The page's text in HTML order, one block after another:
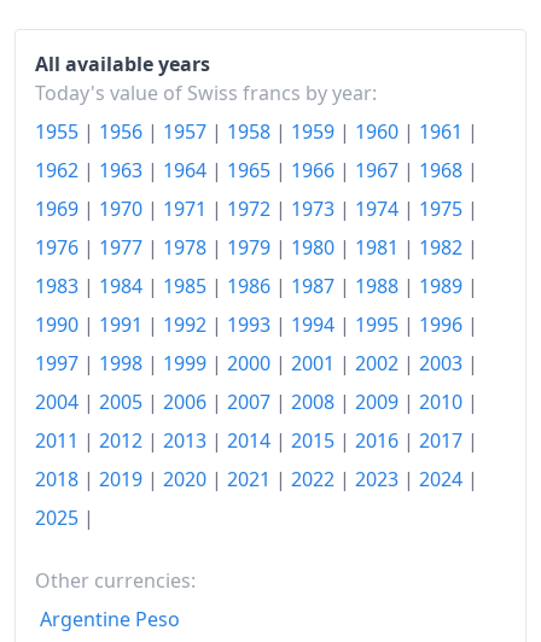
1989
Fr.131.1
1991
Fr.138.78
1992
Fr.144.38
1993
Fr.149.14
1995
Fr.153.11
1996
Fr.154.36
Fr.155.16
1998
2000
All available years
Today's value of Swiss francs by year:
1955 | 1956 | 1957 | 1958 | 1959 | 1960 | 1961 |
1962 | 1963 | 1964 | 1965 | 1966 | 1967 | 1968 |
1969 | 1970 | 1971 | 1972 | 1973 | 1974 | 1975 |
1976 | 1977 | 1978 | 1979 | 1980 | 1981 | 1982 |
1983 | 1984 | 1985 | 1986 | 1987 | 1988 | 1989 |
1990 | 1991 | 1992 | 1993 | 1994 | 1995 | 1996 |
1997 | 1998 | 1999 | 2000 | 2001 | 2002 | 2003 |
2004 | 2005 | 2006 | 2007 | 2008 | 2009 | 2010 |
2011 | 2012 | 2013 | 2014 | 2015 | 2016 | 2017 |
2018 | 2019 | 2020 | 2021 | 2022 | 2023 | 2024 |
2025 |
Other currencies:
Argentine Peso